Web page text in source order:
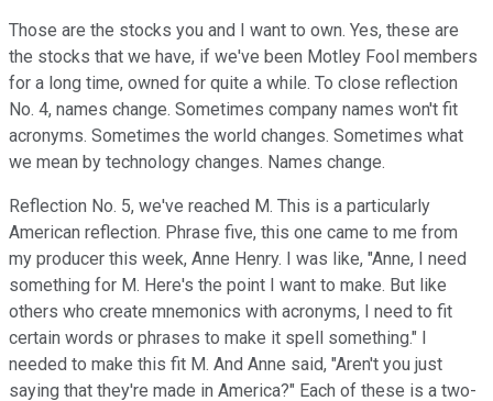
Those are the stocks you and I want to own. Yes, these are
the stocks that we have, if we've been Motley Fool members
for a long time, owned for quite a while. To close reflection
No. 4, names change. Sometimes company names won't fit
acronyms. Sometimes the world changes. Sometimes what
we mean by technology changes. Names change.
Reflection No. 5, we've reached M. This is a particularly
American reflection. Phrase five, this one came to me from
my producer this week, Anne Henry. I was like, "Anne, I need
something for M. Here's the point I want to make. But like
others who create mnemonics with acronyms, I need to fit
certain words or phrases to make it spell something." I
needed to make this fit M. And Anne said, "Aren't you just
saying that they're made in America?" Each of these is a two-